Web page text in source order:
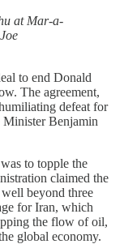
at Mar-a-
to end Donald
The agreement,
defeat for
Minister Benjamin
to topple the
claimed the
beyond three
for Iran, which
the flow of oil,
global economy.